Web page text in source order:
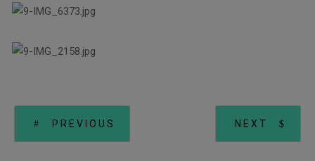
PREVIOUS NEXT